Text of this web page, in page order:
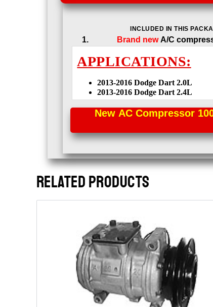
INCLUDED IN THIS
Brand new A/C
APPLICATIONS:
2013-2016 Dodge Dart2.0L
2013-2016 Dodge Dart2.4L
New AC Compressor
RELATED PRODUCTS